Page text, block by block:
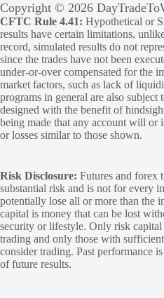
Copyright © 2026
CFTC Rule 4.41: Hypothetical or
results have certain limitations,
record, simulated results do not
since the trades have not been
under-or-over compensated for the
market factors, such as lack of
programs in general are also subject
designed with the benefit of
being made that any account will or
or losses similar to those shown.
Risk Disclosure: Futures and forex
substantial risk and is not for every
potentially lose all or more than the
capital is money that can be lost
security or lifestyle. Only risk capital
trading and only those with
consider trading. Past performance
of future results.